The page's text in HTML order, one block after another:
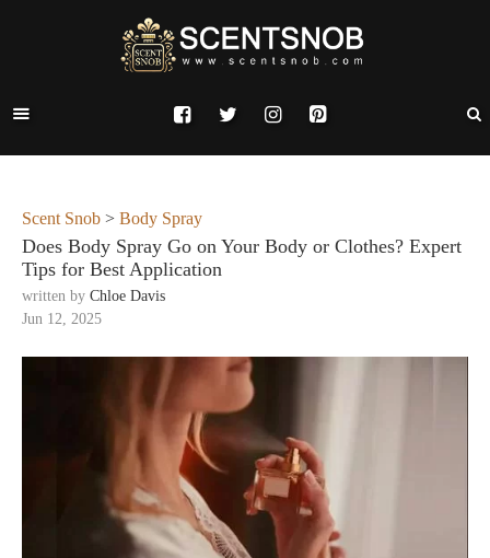
Scent Snob > Body Spray
Does Body Spray Go on Your Body or Clothes? Expert
Tips for Best Application
written by Chloe Davis
Jun 12, 2025